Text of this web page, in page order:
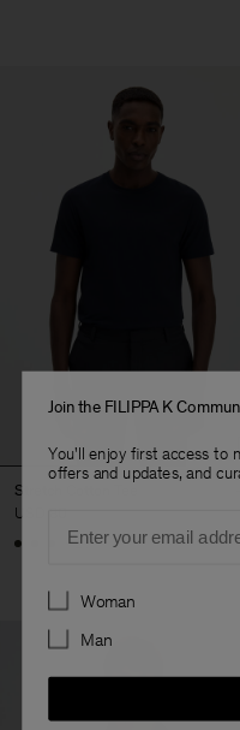
Stretch Cotton Tee
USD 80
+23
Join the FILIPPA K
You'll enjoy first access to
offers and updates, and
Preferences
Woman
Man